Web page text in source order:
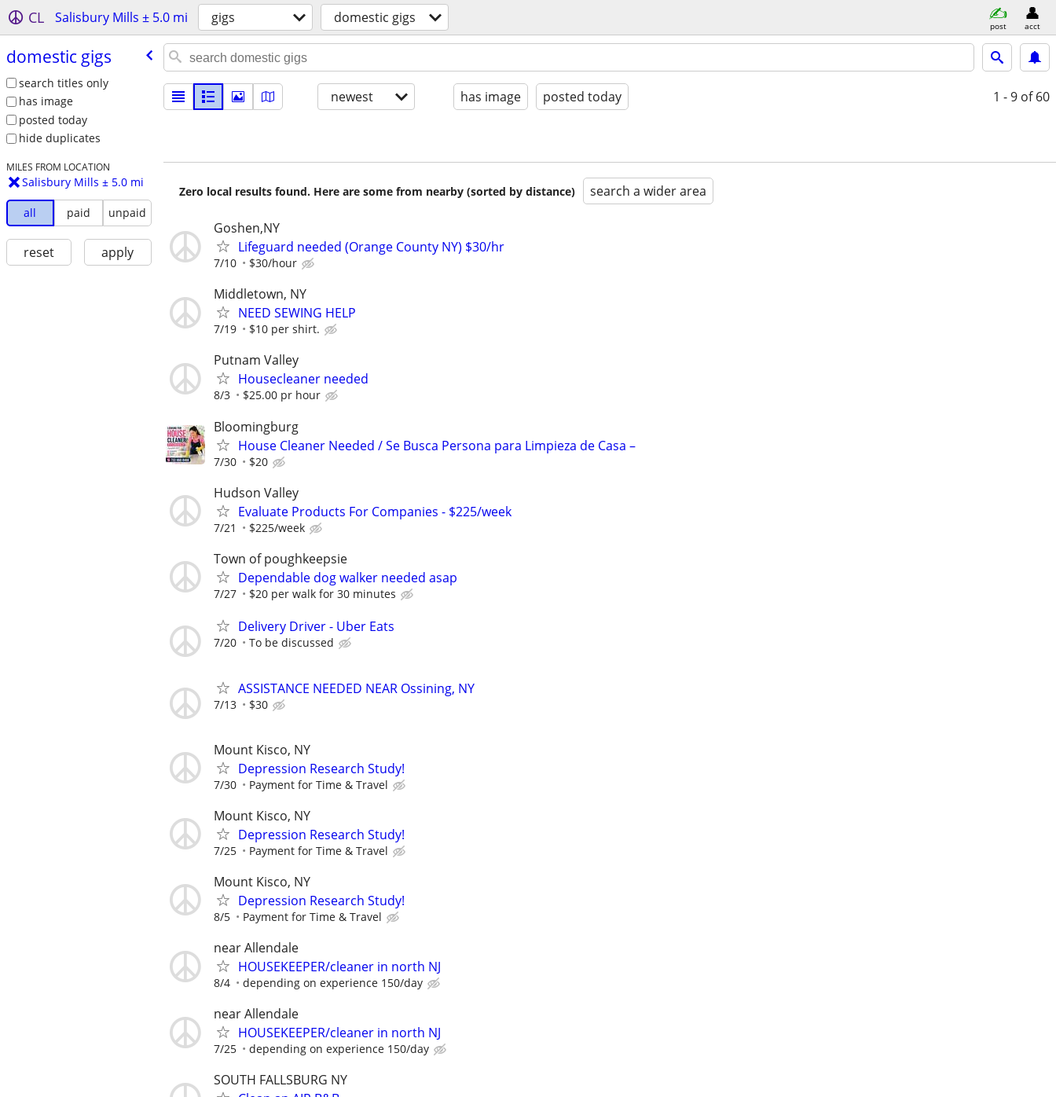
CL Salisbury Mills ± 5.0 mi gigs domestic gigs post acct
domestic gigs
search titles only
has image
posted today
hide duplicates
MILES FROM LOCATION
Salisbury Mills ± 5.0 mi
all paid unpaid
reset apply
newest has image posted today 1 - 9 of 60
Zero local results found. Here are some from nearby (sorted by distance) search a wider area
Goshen,NY
Lifeguard needed (Orange County NY) $30/hr
7/10 $30/hour
Middletown, NY
NEED SEWING HELP
7/19 $10 per shirt.
Putnam Valley
Housecleaner needed
8/3 $25.00 pr hour
Bloomingburg
House Cleaner Needed / Se Busca Persona para Limpieza de Casa –
7/30 $20
Hudson Valley
Evaluate Products For Companies - $225/week
7/21 $225/week
Town of poughkeepsie
Dependable dog walker needed asap
7/27 $20 per walk for 30 minutes
Delivery Driver - Uber Eats
7/20 To be discussed
ASSISTANCE NEEDED NEAR Ossining, NY
7/13 $30
Mount Kisco, NY
Depression Research Study!
7/30 Payment for Time & Travel
Mount Kisco, NY
Depression Research Study!
7/25 Payment for Time & Travel
Mount Kisco, NY
Depression Research Study!
8/5 Payment for Time & Travel
near Allendale
HOUSEKEEPER/cleaner in north NJ
8/4 depending on experience 150/day
near Allendale
HOUSEKEEPER/cleaner in north NJ
7/25 depending on experience 150/day
SOUTH FALLSBURG NY